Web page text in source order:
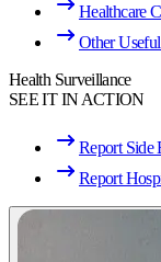
Healthcare
Other
Health Surveillance
SEE IT IN ACTION
Report Side
Report